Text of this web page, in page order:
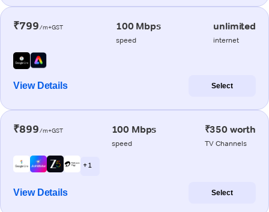
₹799/m+GST 100 Mbps
speed
unlimited
internet
View Details Select
₹899/m+GST 100 Mbps
speed
₹350 worth
TV Channels
+ 1
View Details Select